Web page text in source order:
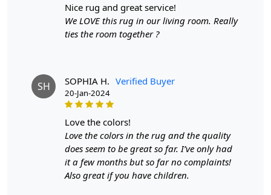
nice rug and great service!
We LOVE this rug in our living room. Really
ties the room together ?
SH SOPHIA H. Verified Buyer
20-Jan-2024
love the colors!
Love the colors in the rug and the quality
does seem to be great so far. I’ve only had
it a few months but so far no complaints!
Also great if you have children.